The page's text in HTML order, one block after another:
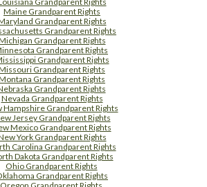
Maine Grandparent Rights
Grandparent Rights
Grandparent Rights
Grandparent Rights
Grandparent Rights
Grandparent Rights
Grandparent Rights
Grandparent Rights
Grandparent Rights
Nevada Grandparent Rights
Hampshire Grandparent Rights
Jersey Grandparent Rights
Mexico Grandparent Rights
York Grandparent Rights
Carolina Grandparent Rights
Dakota Grandparent Rights
Ohio Grandparent Rights
Grandparent Rights